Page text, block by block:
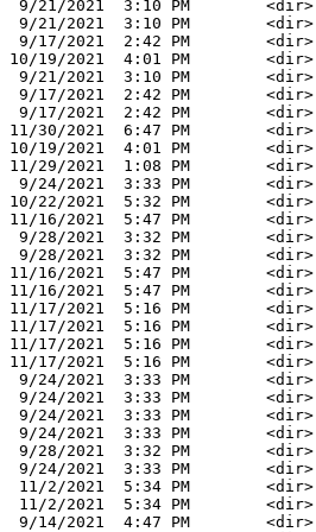
9/21/2021  3:10 PM        <dir>
9/21/2021  3:10 PM        <dir>
9/17/2021  2:42 PM        <dir>
10/19/2021  4:01 PM        <dir>
9/21/2021  3:10 PM        <dir>
9/17/2021  2:42 PM        <dir>
9/17/2021  2:42 PM        <dir>
11/30/2021  6:47 PM        <dir>
10/19/2021  4:01 PM        <dir>
11/29/2021  1:08 PM        <dir>
9/24/2021  3:33 PM        <dir>
10/22/2021  5:32 PM        <dir>
11/16/2021  5:47 PM        <dir>
9/28/2021  3:32 PM        <dir>
9/28/2021  3:32 PM        <dir>
11/16/2021  5:47 PM        <dir>
11/16/2021  5:47 PM        <dir>
11/17/2021  5:16 PM        <dir>
11/17/2021  5:16 PM        <dir>
11/17/2021  5:16 PM        <dir>
11/17/2021  5:16 PM        <dir>
9/24/2021  3:33 PM        <dir>
9/24/2021  3:33 PM        <dir>
9/24/2021  3:33 PM        <dir>
9/24/2021  3:33 PM        <dir>
9/28/2021  3:32 PM        <dir>
9/24/2021  3:33 PM        <dir>
11/2/2021  5:34 PM        <dir>
11/2/2021  5:34 PM        <dir>
9/14/2021  4:47 PM        <dir>